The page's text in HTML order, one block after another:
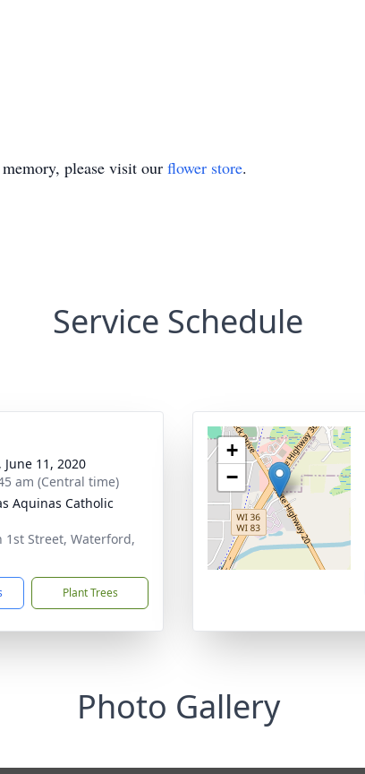
please visit our flower store.
Service Schedule
11, 2020
am (Central time)
Aquinas Catholic
1st Street, Waterford,
Plant Trees
+
−
Photo Gallery